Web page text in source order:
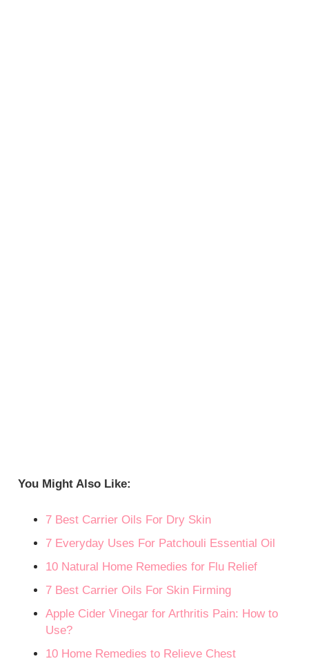
You Might Also Like:
7 Best Carrier Oils For Dry Skin
7 Everyday Uses For Patchouli Essential Oil
10 Natural Home Remedies for Flu Relief
7 Best Carrier Oils For Skin Firming
Apple Cider Vinegar for Arthritis Pain: How to
Use?
10 Home Remedies to Relieve Chest